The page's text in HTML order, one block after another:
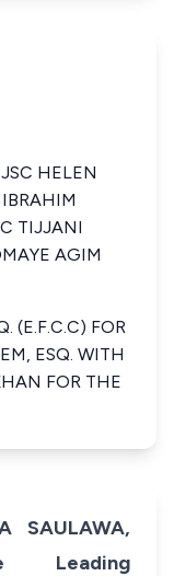
HELEN
TIJJANI
AGIM
(E.F.C.C) FOR
ESQ. WITH
FOR THE
SAULAWA,
Leading